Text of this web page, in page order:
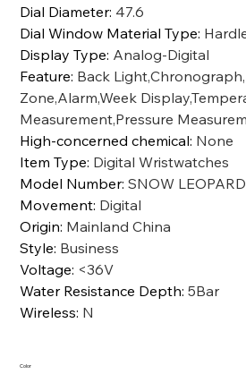
Dial Diameter: 47.6
Dial Window Material Type:
Display Type: Analog-Digital
Feature: Back
Zone,Alarm,Week
Measurement,Pressure
High-concerned chemical: None
Item Type: Digital Wristwatches
Model Number:SNOW LEOPARD
Movement: Digital
Origin: Mainland China
Style: Business
Voltage: <36V
Water Resistance Depth:5Bar
Wireless: N
Color